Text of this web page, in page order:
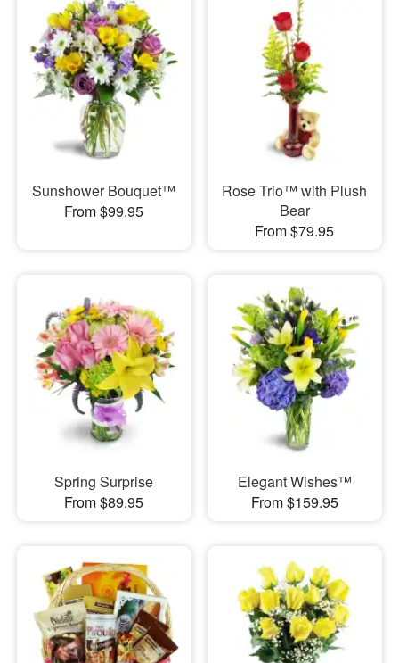
Sunshower Bouquet™
From $99.95
Rose Trio™ with Plush
Bear
From $79.95
Spring Surprise
From $89.95
Elegant Wishes™
From $159.95